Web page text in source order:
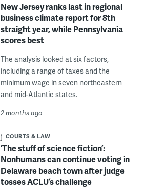
New Jersey ranks last in regional
business climate report for 8th
straight year, while Pennsylvania
scores best
The analysis looked at six factors,
including a range of taxes and the
minimum wage in seven northeastern
and mid-Atlantic states.
2 months ago
COURTS & LAW
‘The stuff of science fiction’:
Nonhumans can continue voting in
Delaware beach town after judge
tosses ACLU’s challenge